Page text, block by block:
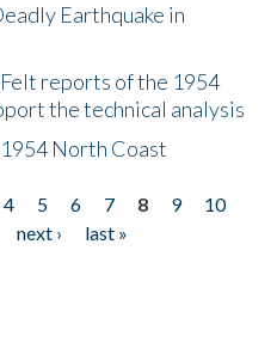
Earthquake in
reports of the 1954
the technical analysis
North Coast
4 5 6 7 8 9
10
next ›
last »